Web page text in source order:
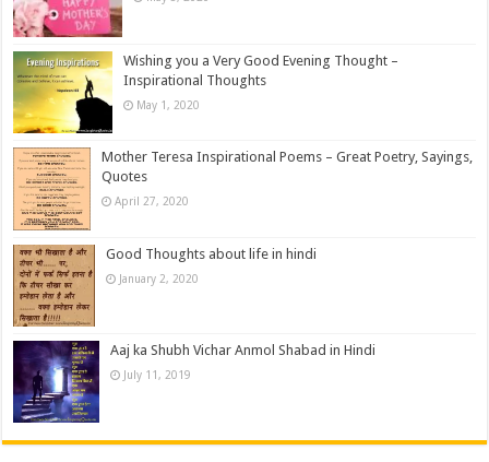
Wishing you a Very Good Evening Thought –
Inspirational Thoughts
May 1, 2020
Mother Teresa Inspirational Poems – Great Poetry, Sayings,
Quotes
April 27, 2020
Good Thoughts about life in hindi
January 2, 2020
Aaj ka Shubh Vichar Anmol Shabad in Hindi
July 11, 2019